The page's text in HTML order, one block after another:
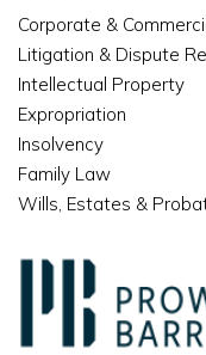
Corporate &
Litigation & Dispute
Intellectual Property
Expropriation
Insolvency
Family Law
Wills, Estates &